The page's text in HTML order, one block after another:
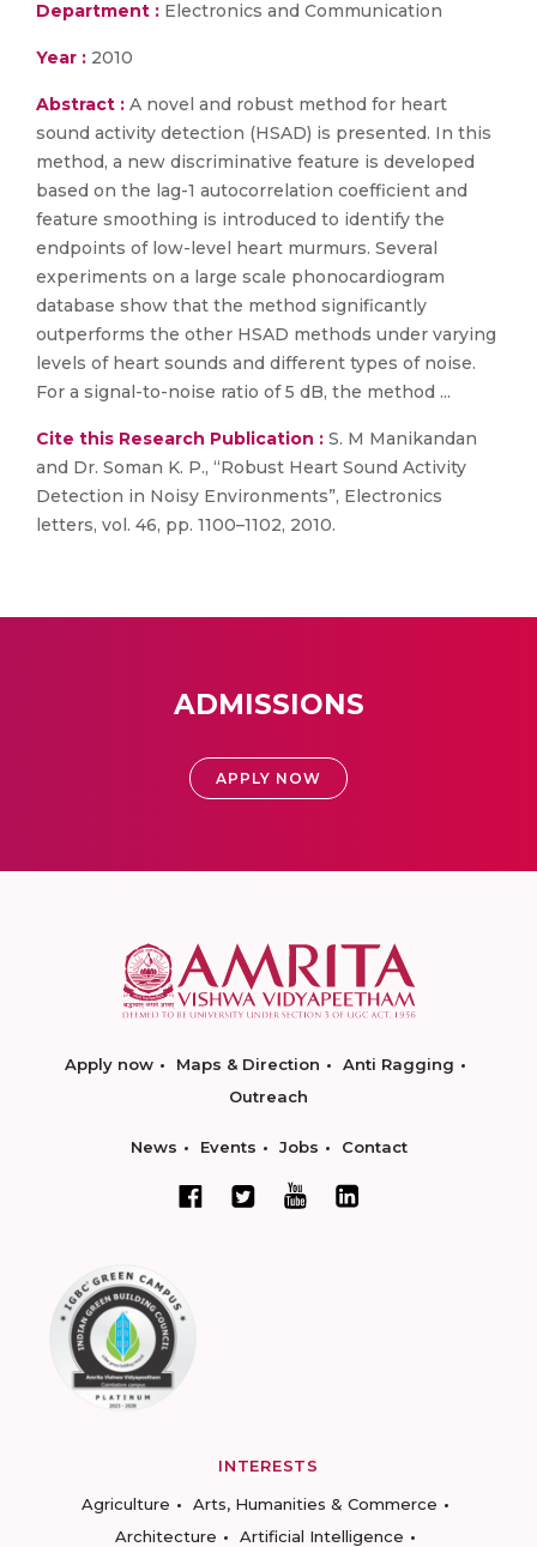
Department : Electronics and Communication
Year : 2010
Abstract : A novel and robust method for heart
sound activity detection (HSAD) is presented. In this
method, a new discriminative feature is developed
based on the lag-1 autocorrelation coefficient and
feature smoothing is introduced to identify the
endpoints of low-level heart murmurs. Several
experiments on a large scale phonocardiogram
database show that the method significantly
outperforms the other HSAD methods under varying
levels of heart sounds and different types of noise.
For a signal-to-noise ratio of 5 dB, the method ...
Cite this Research Publication : S. M Manikandan
and Dr. Soman K. P., “Robust Heart Sound Activity
Detection in Noisy Environments”, Electronics
letters, vol. 46, pp. 1100–1102, 2010.
ADMISSIONS
APPLY NOW
Apply now Maps & Direction
Anti Ragging
Outreach
News Events Jobs Contact
INTERESTS
Agriculture
Arts, Humanities & Commerce
Architecture
Artificial Intelligence